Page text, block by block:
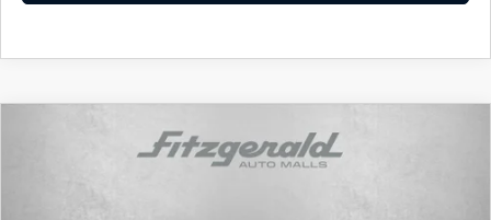
MAZDA CX-502.5 S PREFERRED
COMPARE VEHICLE